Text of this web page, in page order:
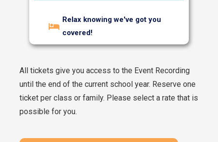
Relax knowing we've got you
covered!
All tickets give you access to the Event Recording
until the end of the current school year. Reserve one
ticket per class or family. Please select a rate that is
possible for you.